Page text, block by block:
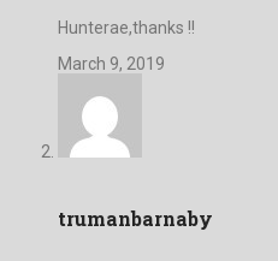
Hunterae,thanks !!
March 9, 2019
trumanbarnaby